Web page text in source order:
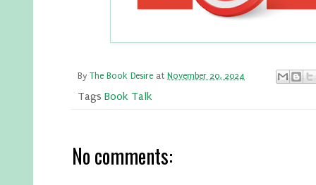
By The Book Desire at November 20, 2024
Tags Book Talk
No comments: